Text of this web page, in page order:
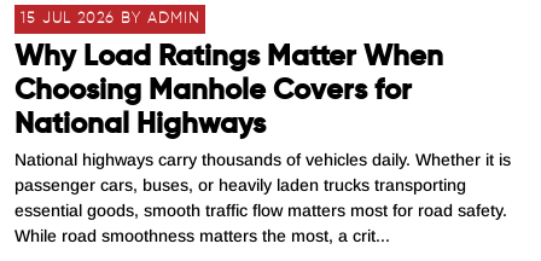
15 JUL 2026 BY ADMIN
Why Load Ratings Matter When
Choosing Manhole Covers for
National Highways
National highways carry thousands of vehicles daily. Whether it is
passenger cars, buses, or heavily laden trucks transporting
essential goods, smooth traffic flow matters most for road safety.
While road smoothness matters the most, a crit...